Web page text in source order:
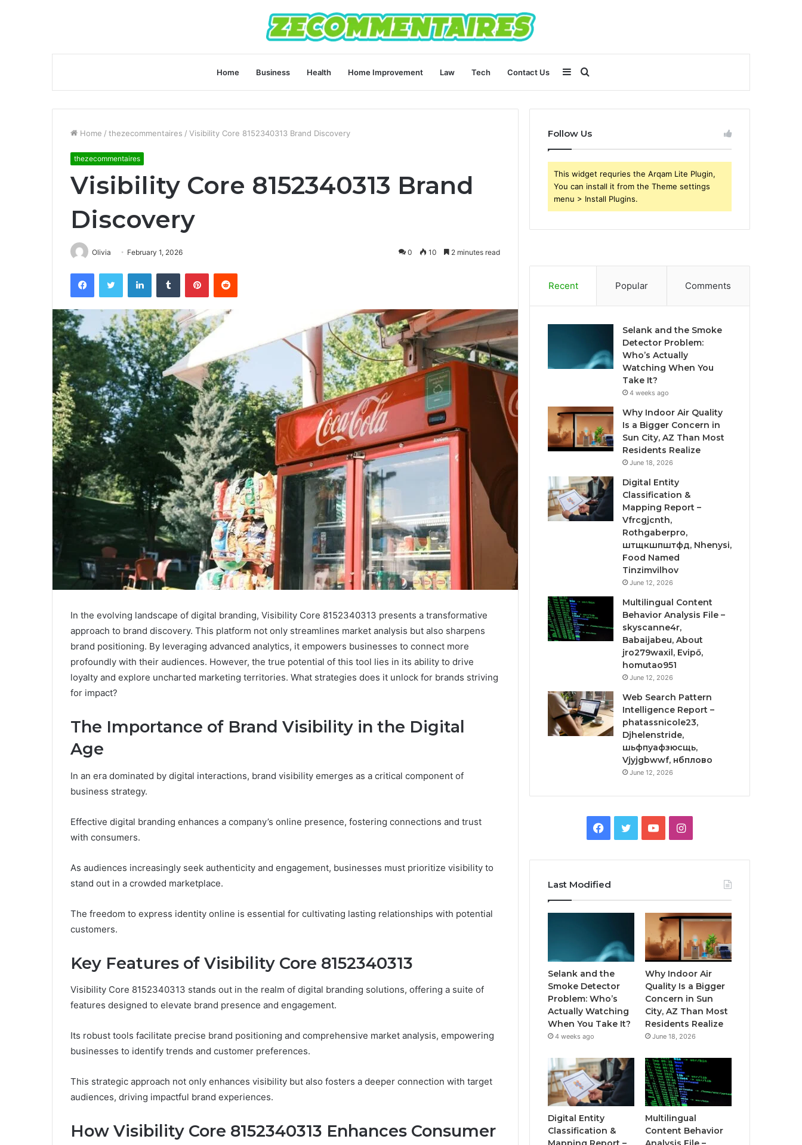
Home Business Health Home Improvement Law Tech Contact Us Search
for
Sidebar
Home / thezecommentaires / Visibility Core 8152340313 Brand Discovery
thezecommentaires
Visibility Core 8152340313 Brand
Discovery
Olivia February 1, 2026 0 10 2 minutes read
FacebookTwitter LinkedInTumblr PinterestReddit
In the evolving landscape of digital branding, Visibility Core 8152340313 presents a transformative
approach to brand discovery. This platform not only streamlines market analysis but also sharpens
brand positioning. By leveraging advanced analytics, it empowers businesses to connect more
profoundly with their audiences. However, the true potential of this tool lies in its ability to drive
loyalty and explore uncharted marketing territories. What strategies does it unlock for brands striving
for impact?
The Importance of Brand Visibility in the Digital
Age
In an era dominated by digital interactions, brand visibility emerges as a critical component of
business strategy.
Effective digital branding enhances a company’s online presence, fostering connections and trust
with consumers.
As audiences increasingly seek authenticity and engagement, businesses must prioritize visibility to
stand out in a crowded marketplace.
The freedom to express identity online is essential for cultivating lasting relationships with potential
customers.
Key Features of Visibility Core 8152340313
Visibility Core 8152340313 stands out in the realm of digital branding solutions, offering a suite of
features designed to elevate brand presence and engagement.
Its robust tools facilitate precise brand positioning and comprehensive market analysis, empowering
businesses to identify trends and customer preferences.
This strategic approach not only enhances visibility but also fosters a deeper connection with target
audiences, driving impactful brand experiences.
How Visibility Core 8152340313 Enhances Consumer
Follow Us
This widget requries the Arqam Lite Plugin,
You can install it from the Theme settings
menu > Install Plugins.
Recent Popular Comments
Selank and the Smoke
Detector Problem:
Who’s Actually
Watching When You
Take It?
4 weeks ago
Why Indoor Air Quality
Is a Bigger Concern in
Sun City, AZ Than Most
Residents Realize
June 18, 2026
Digital Entity
Classification &
Mapping Report –
Vfrcgjcnth,
Rothgaberpro,
штщкшпштфд, Nhenysi,
Food Named
Tinzimvilhov
June 12, 2026
Multilingual Content
Behavior Analysis File –
skyscanne4r,
Babaijabeu, About
jro279waxil, Evipő,
homutao951
June 12, 2026
Web Search Pattern
Intelligence Report –
phatassnicole23,
Djhelenstride,
шьфпуафзюсщь,
Vjyjgbwwf, нбплово
June 12, 2026
Facebook
TwitterYouTubeInstagram
Last Modified
Selank and the
Smoke Detector
Problem: Who’s
Actually Watching
When You Take It?
4 weeks ago
Why Indoor Air
Quality Is a Bigger
Concern in Sun
City, AZ Than Most
Residents Realize
June 18, 2026
Digital Entity
Classification &
Multilingual
Content Behavior